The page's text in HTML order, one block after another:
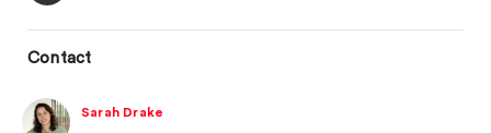
Contact
Sarah Drake